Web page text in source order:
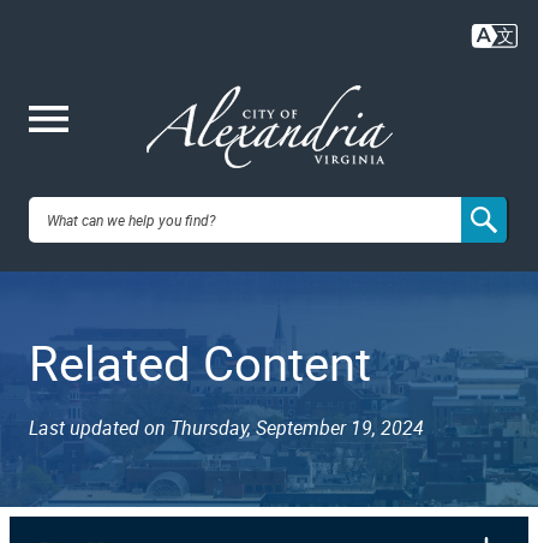
content
City of
VA
Related Content
Last updated on Thursday, September 19, 2024